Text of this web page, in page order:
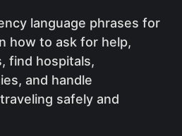
language phrases for
how to ask for help,
find hospitals,
and handle
safely and